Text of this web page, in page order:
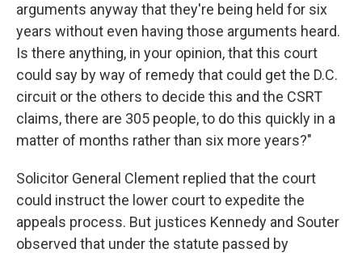
arguments anyway that they're being held for six
years without even having those arguments heard.
Is there anything, in your opinion, that this court
could say by way of remedy that could get the D.C.
circuit or the others to decide this and the CSRT
claims, there are 305 people, to do this quickly in a
matter of months rather than six more years?"
Solicitor General Clement replied that the court
could instruct the lower court to expedite the
appeals process. But justices Kennedy and Souter
observed that under the statute passed by